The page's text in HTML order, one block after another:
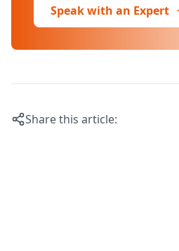
Speak with an Expert
Share this article: